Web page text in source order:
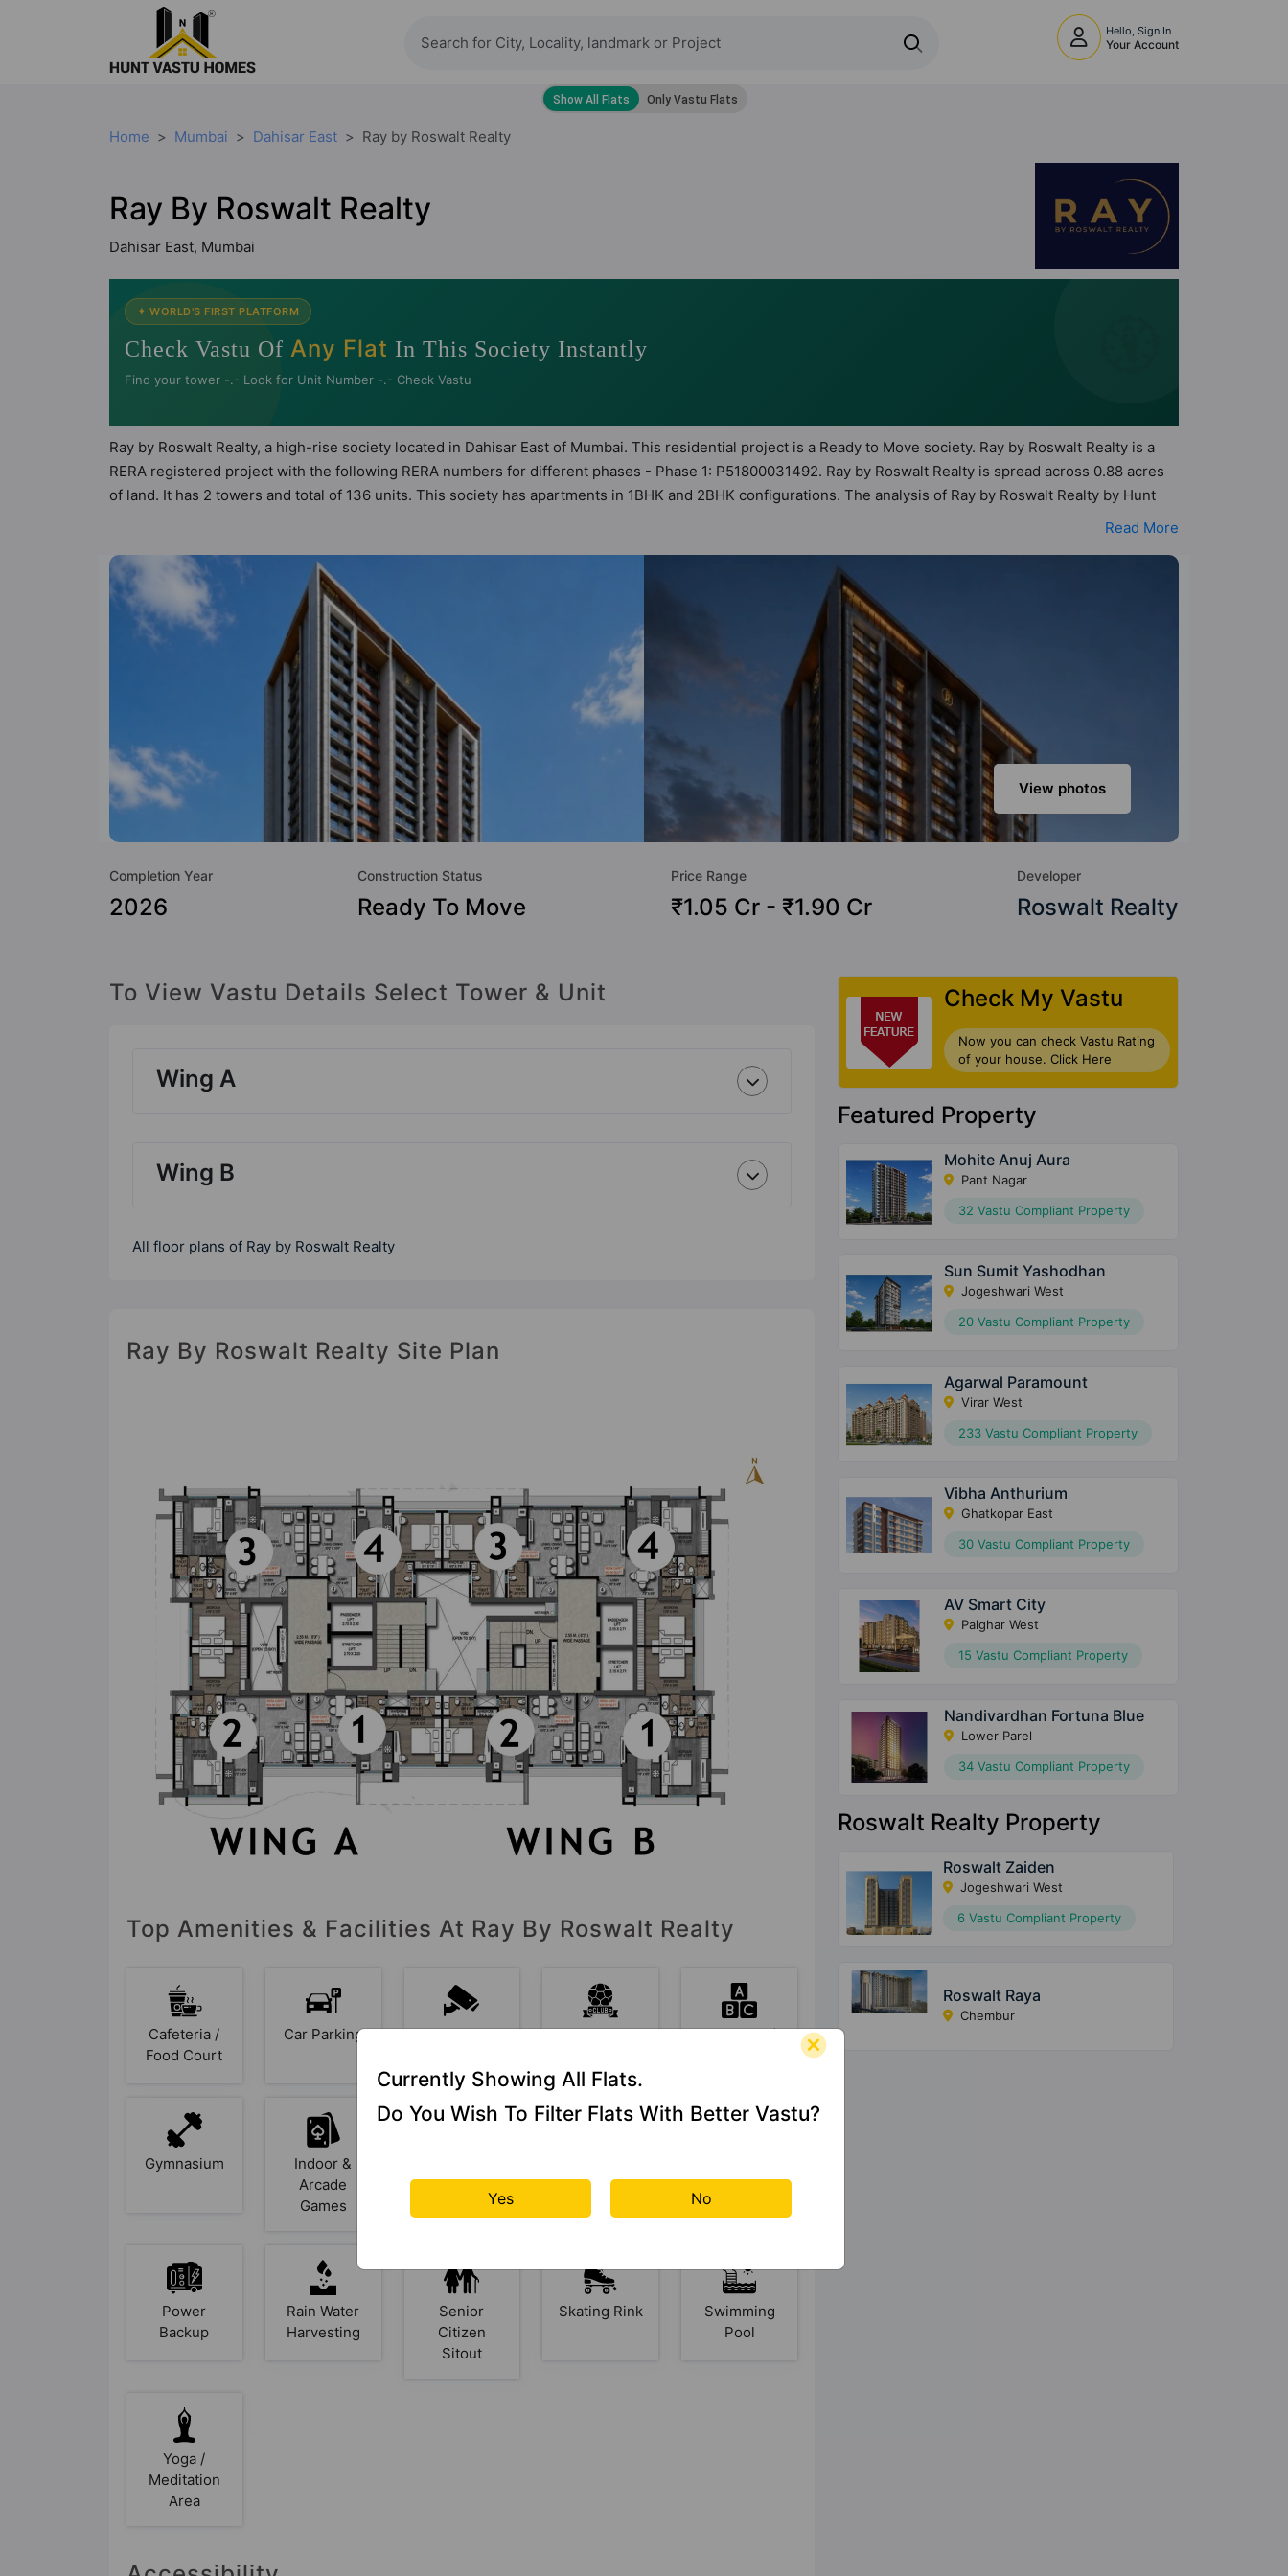
Hello, Sign In
Your Account
Home Mumbai Dahisar East Ray by Roswalt Realty
Ray By Roswalt Realty
Dahisar East, Mumbai
✦ WORLD'S FIRST PLATFORM
Check Vastu Of Any Flat In This Society Instantly
Find your tower -.- Look for Unit Number -.- Check Vastu
Ray by Roswalt Realty, a high-rise society located in Dahisar East of Mumbai. This residential project is a Ready to Move society. Ray by Roswalt Realty is a
RERA registered project with the following RERA numbers for different phases - Phase 1: P51800031492. Ray by Roswalt Realty is spread across 0.88 acres
of land. It has 2 towers and total of 136 units. This society has apartments in 1BHK and 2BHK configurations. The analysis of Ray by Roswalt Realty by Hunt
Vastu Homes helps buyers understand the project’s planning and layout. For deeper clarity, Vastu insights are available for each listed property, allowing
sensibilities in mind and as such boasts a host of world-class amenities. Here’s a sneak-peek into the amenities that not only add great value to the property
but to the lifestyle of the residents too: Cafeteria / Food Court, Car Parking, CCTV Camera, Club House, Day Care / Creche, Gymnasium, Indoor & Arcade
Games, Kid's Play Area and Library.
Read More
View photos
Completion Year
2026
Construction Status
Ready To Move
Price Range
₹1.05 Cr - ₹1.90 Cr
Developer
Roswalt Realty
To View Vastu Details Select Tower & Unit
Wing A
Wing B
All floor plans of Ray by Roswalt Realty
Ray By Roswalt Realty Site Plan
Top Amenities & Facilities At Ray By Roswalt Realty
Cafeteria /
Food Court
Car Parking
CCTV
Club House
Day Care /
Gymnasium
Indoor &
Arcade
Games
Area
Power
Backup
Rain Water
Harvesting
Senior
Citizen
Sitout
Skating Rink
Swimming
Pool
Yoga /
Meditation
Area
Check My Vastu
Now you can check Vastu Rating
of your house. Click Here
Featured Property
Mohite Anuj Aura
Pant Nagar
32 Vastu Compliant Property
Sun Sumit Yashodhan
Jogeshwari West
20 Vastu Compliant Property
Agarwal Paramount
Virar West
233 Vastu Compliant Property
Vibha Anthurium
Ghatkopar East
30 Vastu Compliant Property
AV Smart City
Palghar West
15 Vastu Compliant Property
Nandivardhan Fortuna Blue
Lower Parel
34 Vastu Compliant Property
Roswalt Realty Property
Roswalt Zaiden
Jogeshwari West
6 Vastu Compliant Property
Roswalt Raya
Chembur
Currently Showing All Flats.
Do You Wish To Filter Flats With Better Vastu?
Yes No